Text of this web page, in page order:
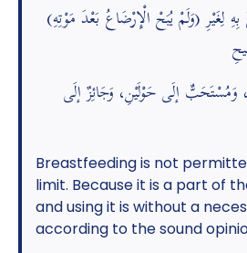
(وَلَمْ يُبَحْ الْإِرْضَاعُ بَعْدَ مَوْتِهِ) لِأَنَّهُ جَزْءُ آدَمِيٍّ وَالِانْتِفَاعُ بِهِ لِغَيْرِ
وَمُسْتَحَبٌّ إلَى حَوْلَيْنِ، وَجَائِزٌ إلَى
Breastfeeding is not
limit. Because it is a part of
and using it is without a
according to the sound